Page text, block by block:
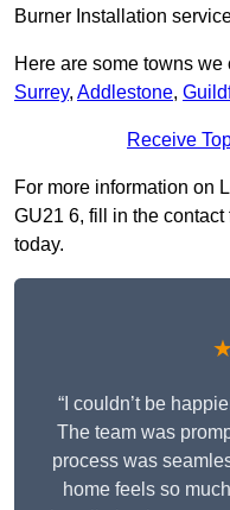
Burner Installation
Here are some towns
Surrey, Addlestone,
Receive
For more information on
GU21 6, fill in the
today.
“I couldn’t be
The team was
process was
home feels so